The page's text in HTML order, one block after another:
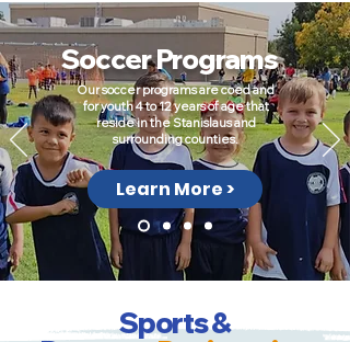
Soccer Programs
Our soccer programs are coed and
for youth 4 to 12 years of age that
reside in the Stanislaus and
surrounding counties.
Learn More >
Sports &